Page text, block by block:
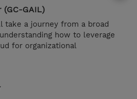
(GC-GAIL)
take a journey from a broad
how to leverage
for organizational